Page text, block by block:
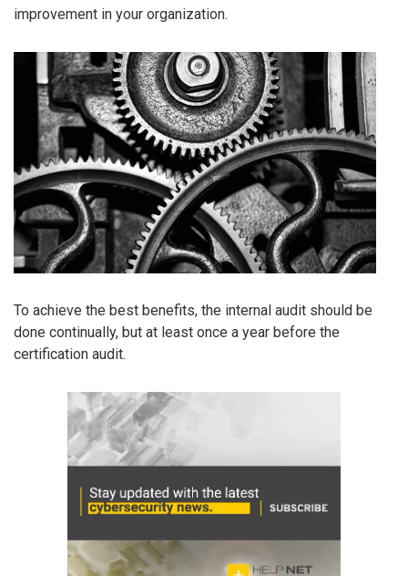
improvement in your organization.
To achieve the best benefits, the internal audit should be
done continually, but at least once a year before the
certification audit.